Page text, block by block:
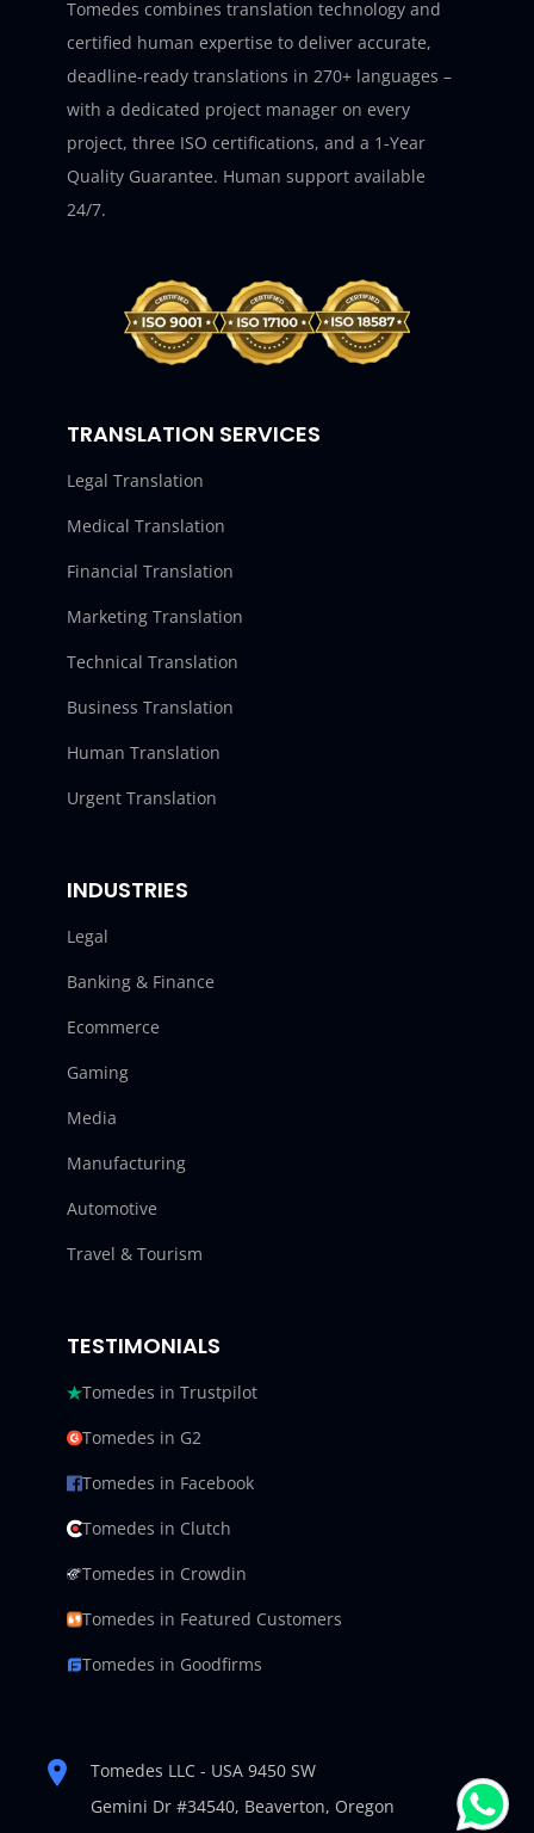
Tomedes combines translation technology and
certified human expertise to deliver accurate,
deadline-ready translations in 270+ languages –
with a dedicated project manager on every
project, three ISO certifications, and a 1-Year
Quality Guarantee. Human support available
24/7.
TRANSLATION SERVICES
Legal Translation
Medical Translation
Financial Translation
Marketing Translation
Technical Translation
Business Translation
Human Translation
Urgent Translation
INDUSTRIES
Legal
Banking & Finance
Ecommerce
Gaming
Media
Manufacturing
Automotive
Travel & Tourism
TESTIMONIALS
Tomedes in Trustpilot
Tomedes in G2
Tomedes in Facebook
Tomedes in Clutch
Tomedes in Crowdin
Tomedes in Featured Customers
Tomedes in Goodfirms
Tomedes LLC - USA 9450 SW
Gemini Dr #34540, Beaverton, Oregon